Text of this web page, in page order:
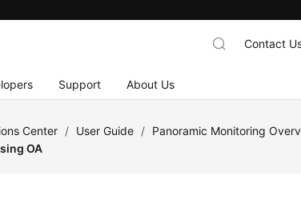
Support About Us
Contact
Center / User Guide / Panoramic Monitoring
OA